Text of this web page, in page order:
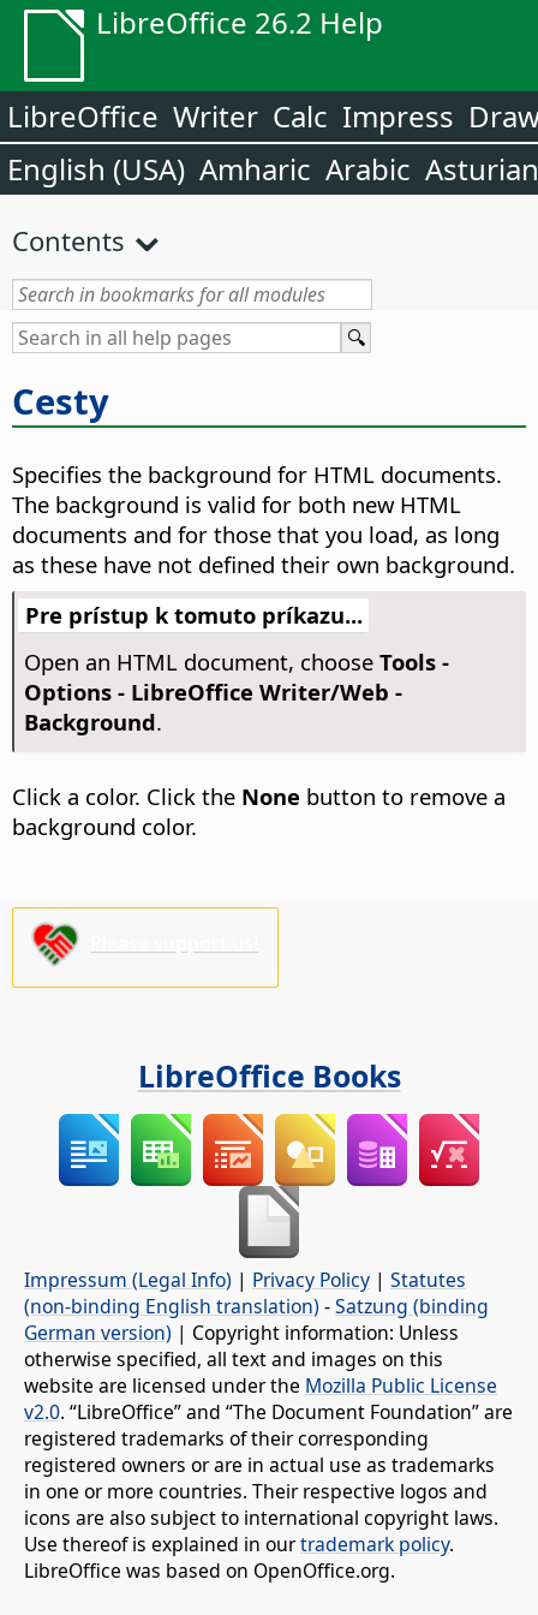
LibreOffice 26.2 Help
LibreOffice Writer Calc Impress
English (USA) Amharic Arabic Asturian
Contents
Cesty
Specifies the background for HTML documents.
The background is valid for both new HTML
documents and for those that you load, as long
as these have not defined their own background.
Pre prístup k tomuto príkazu...
Open an HTML document, choose Tools -
Options- LibreOffice Writer/Web -
Background.
Click a color. Click the None button to remove a
background color.
LibreOffice Books
Impressum (Legal Info) | Privacy Policy | Statutes
(non-binding English translation) -Satzung (binding
German version) | Copyright information: Unless
otherwise specified, all text and images on this
website are licensed under the Mozilla Public License
v2.0. “LibreOffice” and “The Document Foundation” are
registered trademarks of their corresponding
registered owners or are in actual use as trademarks
in one or more countries. Their respective logos and
icons are also subject to international copyright laws.
Use thereof is explained in ourtrademark policy.
LibreOffice was based on OpenOffice.org.